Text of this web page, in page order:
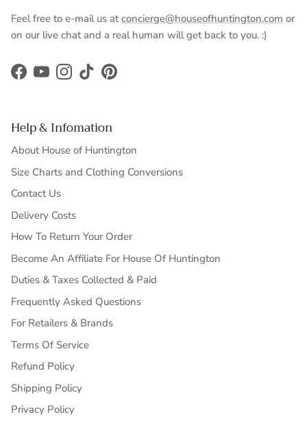
Feel free to e-mail us atconcierge@houseofhuntington.com or
on our live chat and a real human will get back to you. :)
Facebook
YouTubeInstagram
TikTokPinterest
Help & Infomation
About House of Huntington
Size Charts and Clothing Conversions
Contact Us
Delivery Costs
How To Return Your Order
Become An Affiliate For House Of Huntington
Duties & Taxes Collected & Paid
Frequently Asked Questions
For Retailers & Brands
Terms Of Service
Refund Policy
Shipping Policy
Privacy Policy